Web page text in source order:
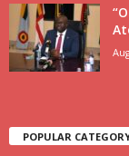
POPULAR